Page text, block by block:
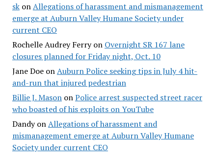
skonAllegations of harassment and mismanagement
emerge at Auburn Valley Humane Society under
current CEO
Rochelle Audrey Ferryon Overnight SR 167 lane
closures planned for Friday night, Oct. 10
Jane DoeonAuburn Police seeking tips in July 4 hit-
and-run that injured pedestrian
Billie J. MasononPolice arrest suspected street racer
who boasted of his exploits on YouTube
DandyonAllegations of harassment and
mismanagement emerge at Auburn Valley Humane
Society under current CEO